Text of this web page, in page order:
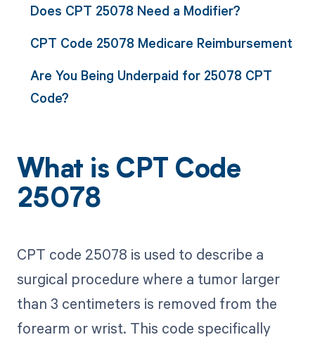
Does CPT 25078 Need a Modifier?
CPT Code 25078 Medicare Reimbursement
Are You Being Underpaid for 25078 CPT
Code?
What is CPT Code
25078
CPT code 25078 is used to describe a
surgical procedure where a tumor larger
than 3 centimeters is removed from the
forearm or wrist. This code specifically